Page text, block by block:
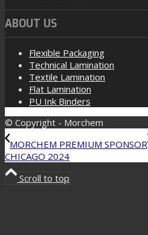
ABOUT US
Flexible Packaging
Technical Lamination
Textile Lamination
Flat Lamination
PU Ink Binders
© Copyright - Morchem
MORCHEM PREMIUM SPONSOR
CHICAGO 2024
Scroll to top